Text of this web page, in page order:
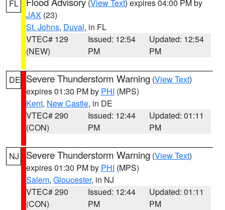
FL (View Text) expires 04:00 PM by
JAX (23)
St. Johns, Duval, in FL
VTEC# 129
(NEW)
Issued: 12:54
PM
Updated: 12:54
PM
DE Severe Thunderstorm Warning (View Text)
expires 01:30 PM by PHI (MPS)
Kent, New Castle, in DE
VTEC# 290
(CON)
Issued: 12:44
PM
Updated: 01:11
PM
NJ Severe Thunderstorm Warning (View Text)
expires 01:30 PM by PHI (MPS)
Salem, Gloucester, in NJ
VTEC# 290
(CON)
Issued: 12:44
PM
Updated: 01:11
PM